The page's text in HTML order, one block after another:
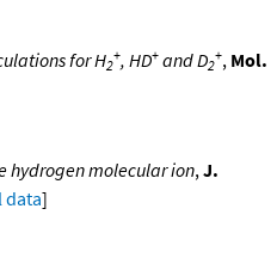
for H2
+, HD+ and D2
+, Mol.
hydrogen molecular ion, J.
data]